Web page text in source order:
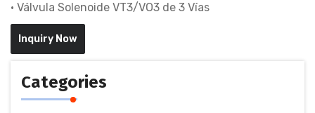
• Válvula Solenoide VT3/VO3 de 3 Vías
Inquiry Now
Categories